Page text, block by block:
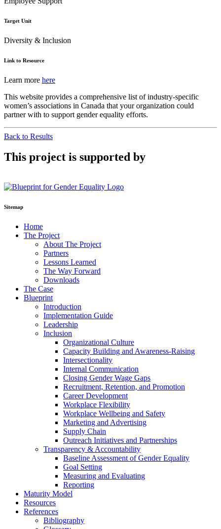
Target Unit
Diversity & Inclusion
Link to Resource
Learn more here
This website provides a comprehensive list of industry-specific
women’s associations in Canada that your organization could
partner with to support gender equality efforts.
Back to Results
This project is supported by
Sitemap
Home
The Project
About The Project
Partners
Lessons Learned
The Way Forward
Downloads
The Case
Blueprint
Introduction
Implementation Guide
Leadership
Inclusion
Organizational Culture
Capacity Building and Awareness-Raising
Intersectionality
Internal Communication
Closing Gender Wage Gaps
Recruitment, Retention, and Promotion
Career Development
Workplace Flexibility
Workplace Wellbeing and Safety
Marketing and Advertising
Supply Chain
Outreach Initiatives and Partnerships
Transparency & Accountability
Baseline Assessment of Gender Equality
Goal Setting
Measuring and Evaluating
Reporting
Maturity Model
Resources
References
Bibliography